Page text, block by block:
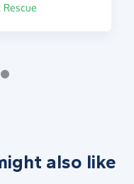
also like